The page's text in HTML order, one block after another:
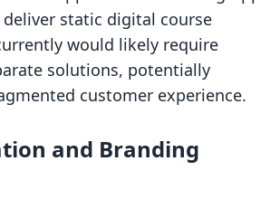
static digital course
would likely require
solutions, potentially
customer experience.
and Branding